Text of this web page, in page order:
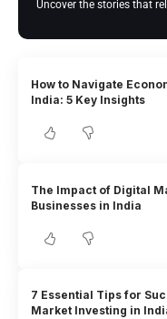
Uncover the stories that
How to Navigate
India: 5 Key Insights
The Impact of Digital
Businesses in India
7 Essential Tips for
Market Investing in